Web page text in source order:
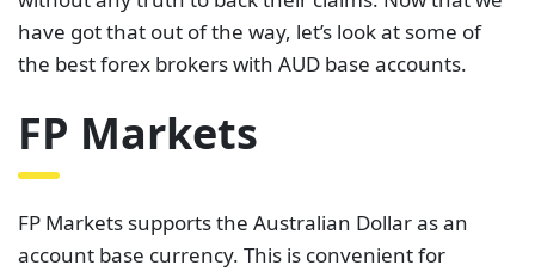
have got that out of the way, let’s look at some of
the best forex brokers with AUD base accounts.
FP Markets
FP Markets supports the Australian Dollar as an
account base currency. This is convenient for